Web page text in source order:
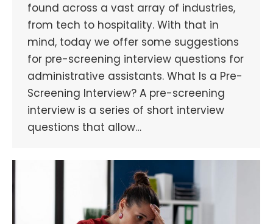
found across a vast array of industries,
from tech to hospitality. With that in
mind, today we offer some suggestions
for pre-screening interview questions for
administrative assistants. What Is a Pre-
Screening Interview? A pre-screening
interview is a series of short interview
questions that allow…